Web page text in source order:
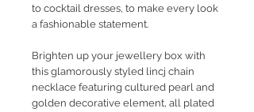
to cocktail dresses, to make every look
a fashionable statement.
Brighten up your jewellery box with
this glamorously styled lincj chain
necklace featuring cultured pearl and
golden decorative element, all plated